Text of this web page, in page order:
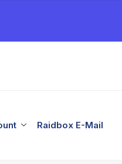
Raidbox E-Mail